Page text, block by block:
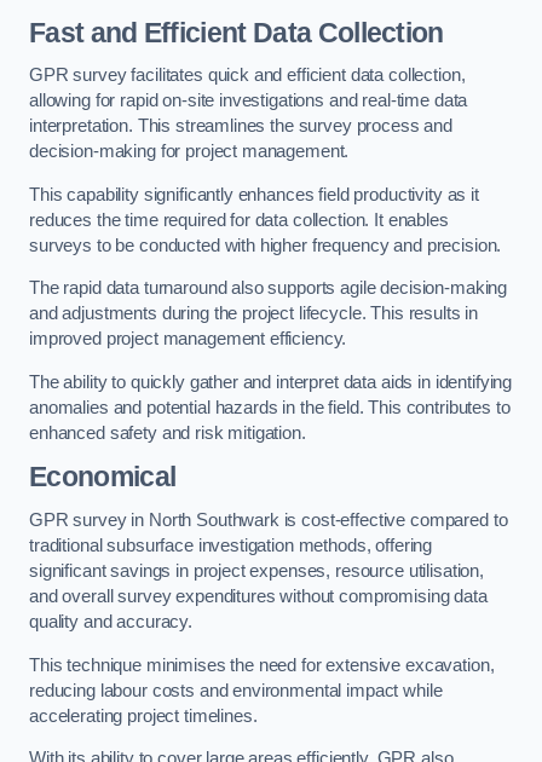
Fast and Efficient Data Collection
GPR survey facilitates quick and efficient data collection,
allowing for rapid on-site investigations and real-time data
interpretation. This streamlines the survey process and
decision-making for project management.
This capability significantly enhances field productivity as it
reduces the time required for data collection. It enables
surveys to be conducted with higher frequency and precision.
The rapid data turnaround also supports agile decision-making
and adjustments during the project lifecycle. This results in
improved project management efficiency.
The ability to quickly gather and interpret data aids in identifying
anomalies and potential hazards in the field. This contributes to
enhanced safety and risk mitigation.
Economical
GPR survey in North Southwark is cost-effective compared to
traditional subsurface investigation methods, offering
significant savings in project expenses, resource utilisation,
and overall survey expenditures without compromising data
quality and accuracy.
This technique minimises the need for extensive excavation,
reducing labour costs and environmental impact while
accelerating project timelines.